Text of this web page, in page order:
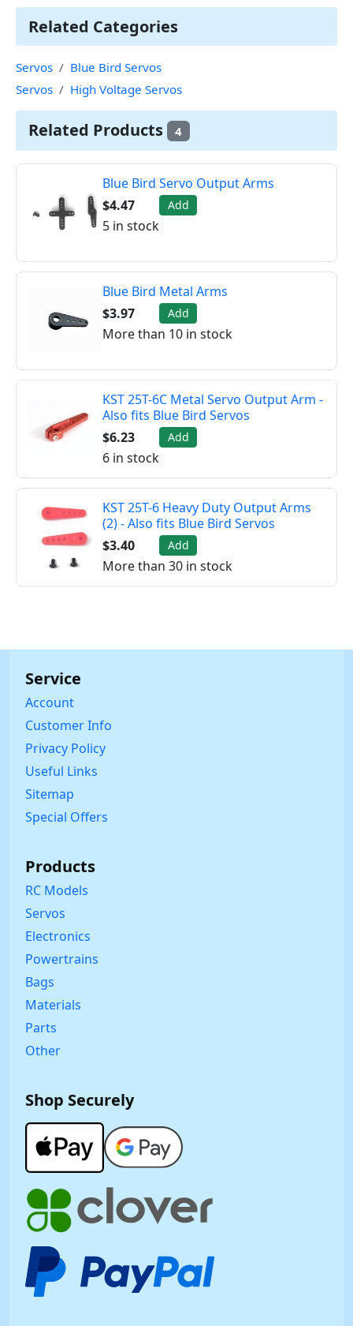
Related Categories
Servos
Blue Bird Servos
Servos
High Voltage Servos
Related Products 4
Blue Bird Servo Output Arms
$4.47
Add
5 in stock
Blue Bird Metal Arms
$3.97
Add
More than 10 in stock
KST 25T-6C Metal Servo Output Arm -
Also fits Blue Bird Servos
$6.23
Add
6 in stock
KST 25T-6 Heavy Duty Output Arms
(2) - Also fits Blue Bird Servos
$3.40
Add
More than 30 in stock
Service
Account
Customer Info
Privacy Policy
Useful Links
Sitemap
Special Offers
Products
RC Models
Servos
Electronics
Powertrains
Bags
Materials
Parts
Other
Shop Securely